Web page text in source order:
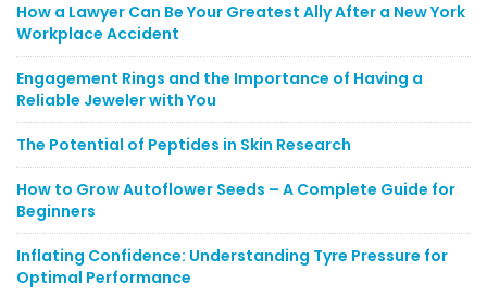
How a Lawyer Can Be Your Greatest Ally After a New York
Workplace Accident
Engagement Rings and the Importance of Having a
Reliable Jeweler with You
The Potential of Peptides in Skin Research
How to Grow Autoflower Seeds – A Complete Guide for
Beginners
Inflating Confidence: Understanding Tyre Pressure for
Optimal Performance